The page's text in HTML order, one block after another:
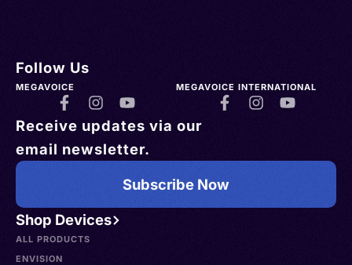
Shop Devices
ALL PRODUCTS
ENVISION
Follow Us
MEGAVOICE MEGAVOICE INTERNATIONAL
Receive updates via our
email newsletter.
Subscribe Now